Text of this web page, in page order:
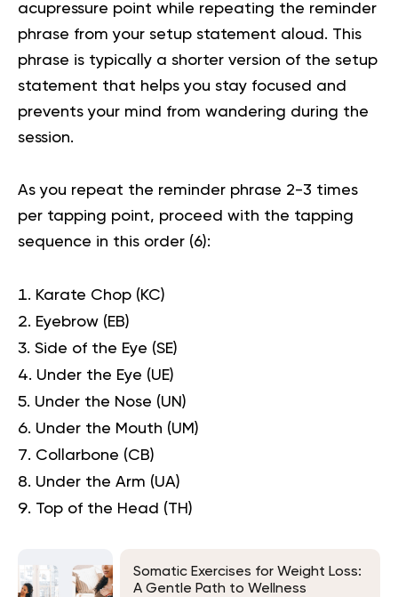
acupressure point while repeating the reminder
phrase from your setup statement aloud. This
phrase is typically a shorter version of the setup
statement that helps you stay focused and
prevents your mind from wandering during the
session.
As you repeat the reminder phrase 2-3 times
per tapping point, proceed with the tapping
sequence in this order (6):
Karate Chop (KC)
Eyebrow (EB)
Side of the Eye (SE)
Under the Eye (UE)
Under the Nose (UN)
Under the Mouth (UM)
Collarbone (CB)
Under the Arm (UA)
Top of the Head (TH)
Somatic Exercises for Weight Loss:
A Gentle Path to Wellness